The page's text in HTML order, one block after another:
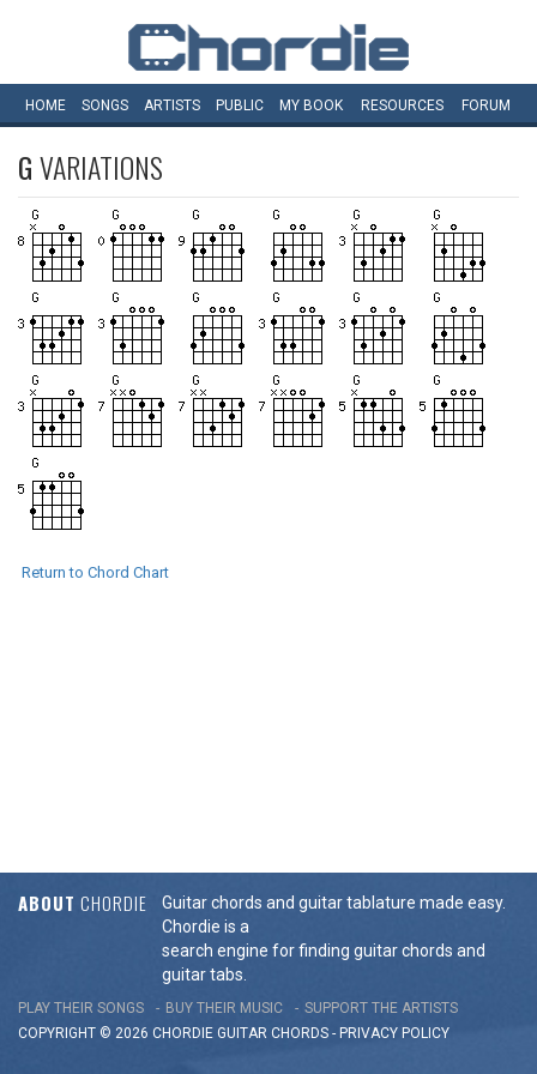
HOME SONGS ARTISTS PUBLIC MY BOOK RESOURCES FORUM
GVARIATIONS
Return to Chord Chart
ABOUT CHORDIE
Guitar chords and guitar tablature made easy.
Chordie is a
search engine for finding guitar chords and
guitar tabs.
PLAY THEIR SONGS BUY THEIR MUSIC
SUPPORT THE ARTISTS
COPYRIGHT © 2026 CHORDIE GUITAR CHORDS - PRIVACY POLICY